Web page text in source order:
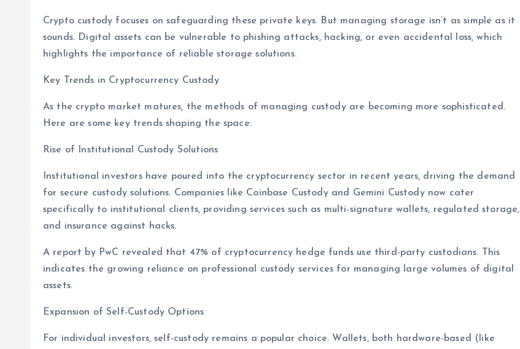
Crypto custody focuses on safeguarding these private keys. But managing storage isn’t as simple as it
sounds. Digital assets can be vulnerable to phishing attacks, hacking, or even accidental loss, which
highlights the importance of reliable storage solutions.
Key Trends in Cryptocurrency Custody
As the crypto market matures, the methods of managing custody are becoming more sophisticated.
Here are some key trends shaping the space:
Rise of Institutional Custody Solutions
Institutional investors have poured into the cryptocurrency sector in recent years, driving the demand
for secure custody solutions. Companies like Coinbase Custody and Gemini Custody now cater
specifically to institutional clients, providing services such as multi-signature wallets, regulated storage,
and insurance against hacks.
A report by PwC revealed that 47% of cryptocurrency hedge funds use third-party custodians. This
indicates the growing reliance on professional custody services for managing large volumes of digital
assets.
Expansion of Self-Custody Options
For individual investors, self-custody remains a popular choice. Wallets, both hardware-based (like